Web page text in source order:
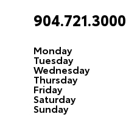
904.721.3000
Monday
Tuesday
Wednesday
Thursday
Friday
Saturday
Sunday